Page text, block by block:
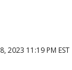
2023 11:19 PM EST